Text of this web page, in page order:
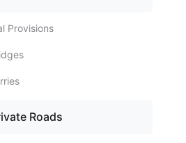
Provisions
Roads